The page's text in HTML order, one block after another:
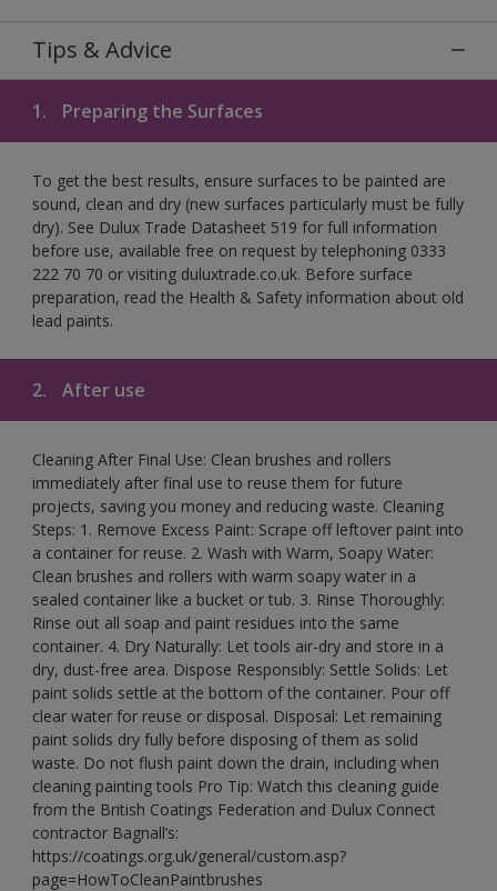
Tips & Advice
1. Preparing the Surfaces
To get the best results, ensure surfaces to be painted are
sound, clean and dry (new surfaces particularly must be fully
dry). See Dulux Trade Datasheet 519 for full information
before use, available free on request by telephoning 0333
222 70 70 or visiting duluxtrade.co.uk. Before surface
preparation, read the Health & Safety information about old
lead paints.
2. After use
Cleaning After Final Use: Clean brushes and rollers
immediately after final use to reuse them for future
projects, saving you money and reducing waste. Cleaning
Steps: 1. Remove Excess Paint: Scrape off leftover paint into
a container for reuse. 2. Wash with Warm, Soapy Water:
Clean brushes and rollers with warm soapy water in a
sealed container like a bucket or tub. 3. Rinse Thoroughly:
Rinse out all soap and paint residues into the same
container. 4. Dry Naturally: Let tools air-dry and store in a
dry, dust-free area. Dispose Responsibly: Settle Solids: Let
paint solids settle at the bottom of the container. Pour off
clear water for reuse or disposal. Disposal: Let remaining
paint solids dry fully before disposing of them as solid
waste. Do not flush paint down the drain, including when
cleaning painting tools Pro Tip: Watch this cleaning guide
from the British Coatings Federation and Dulux Connect
contractor Bagnall’s:
https://coatings.org.uk/general/custom.asp?
page=HowToCleanPaintbrushes